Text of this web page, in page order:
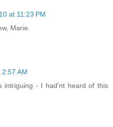
at 11:23 PM
Marie.
AM
intriguing - I had'nt heard of this